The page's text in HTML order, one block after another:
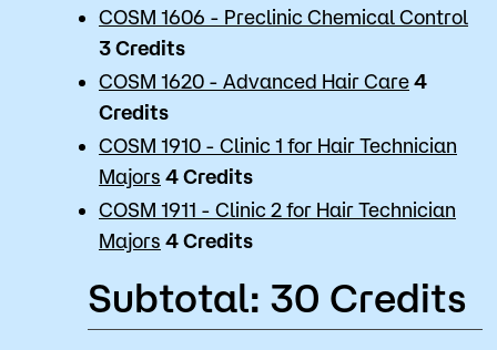
COSM 1606 - Preclinic Chemical Control
3 Credits
COSM 1620 - Advanced Hair Care 4
Credits
COSM 1910 - Clinic 1 for Hair Technician
Majors 4 Credits
COSM 1911 - Clinic 2 for Hair Technician
Majors 4 Credits
Subtotal: 30 Credits